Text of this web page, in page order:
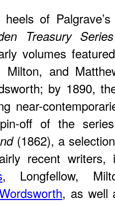
of
Treasury Series
volumes
Milton, and
by 1890,
near-
off of the
(1862), a
recent writers,
, Longfellow,
, as well